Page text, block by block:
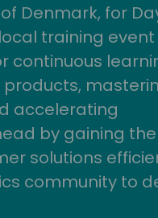
Denmark, for
training event
continuous
accelerating
by gaining the
solutions
community to